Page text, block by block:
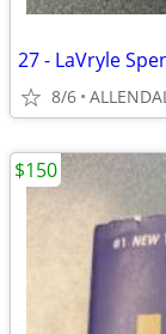
27 - LaVryle
8/6
$150